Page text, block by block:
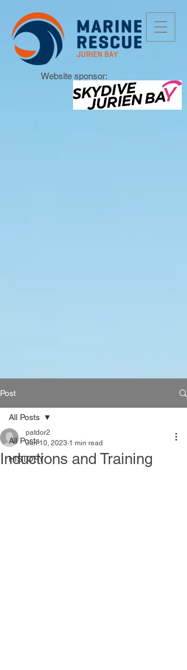
Website sponsor:
Post
All Posts
HISTORY
All Posts
Inductions and Training
patdor2
Jun 10, 2023 1 min read